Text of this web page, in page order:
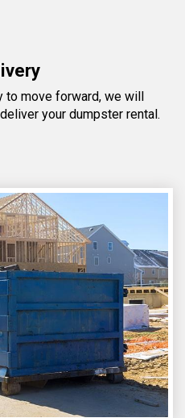
to move forward, we will
your dumpster rental.